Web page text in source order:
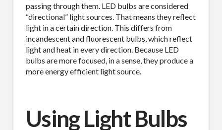
passing through them. LED bulbs are considered
“directional” light sources. That means they reflect
light in a certain direction. This differs from
incandescent and fluorescent bulbs, which reflect
light and heat in every direction. Because LED
bulbs are more focused, in a sense, they produce a
more energy efficient light source.
Using Light Bulbs